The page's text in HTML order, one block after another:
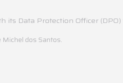
its Data Protection Officer
dos Santos.